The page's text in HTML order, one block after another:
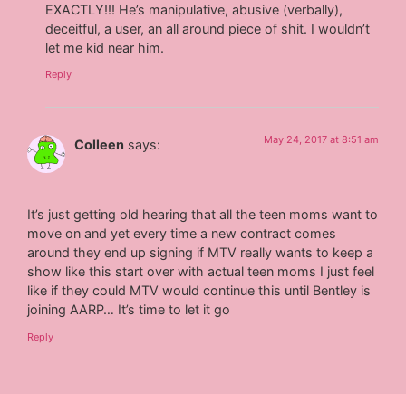
EXACTLY!!! He’s manipulative, abusive (verbally),
deceitful, a user, an all around piece of shit. I wouldn’t
let me kid near him.
Reply
Colleen says: May 24, 2017 at 8:51 am
It’s just getting old hearing that all the teen moms want to
move on and yet every time a new contract comes
around they end up signing if MTV really wants to keep a
show like this start over with actual teen moms I just feel
like if they could MTV would continue this until Bentley is
joining AARP… It’s time to let it go
Reply